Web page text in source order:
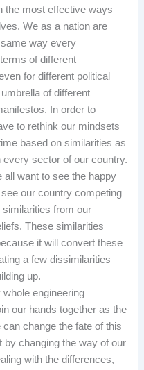
the most effective ways
We as a nation are
way every
of different
for different political
of different
In order to
to rethink our mindsets
based on similarities as
sector of our country.
all want to see the happy
our country competing
from our
These similarities
it will convert these
a few dissimilarities
up.
engineering
our hands together as the
change the fate of this
by changing the way of our
with the differences,